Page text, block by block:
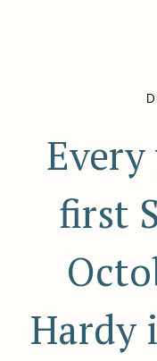
first
Hardy